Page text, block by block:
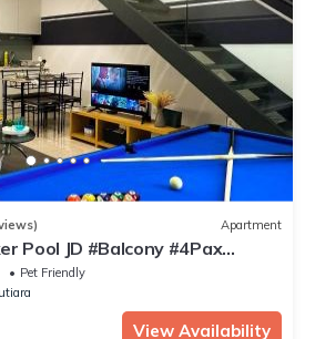
Apartment
Pool JD #Balcony #4Pax
Pet Friendly
View Availability